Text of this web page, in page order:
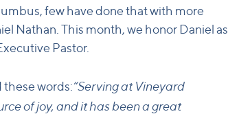
few have done that with more
Nathan. This month, we honor Daniel as
Pastor.
these words:“Serving at Vineyard
of joy, and it has been a great